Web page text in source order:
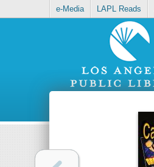
e-Media LAPL Reads